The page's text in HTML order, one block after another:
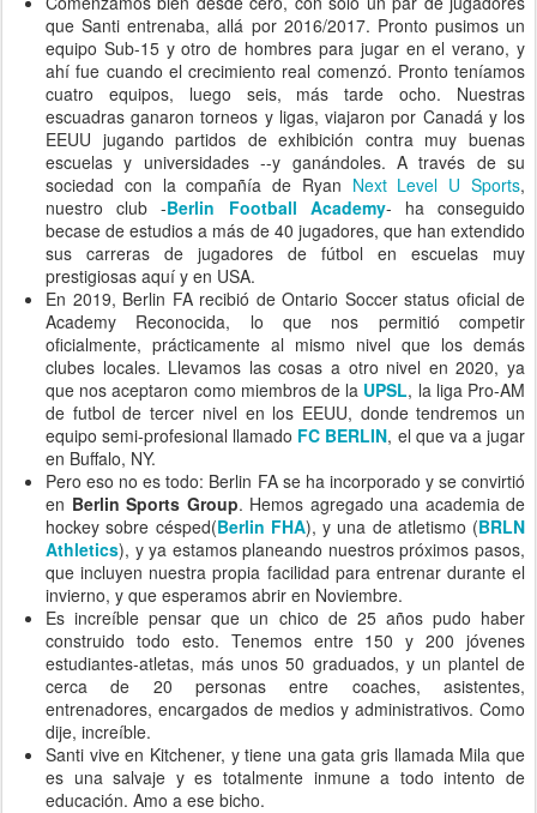
que Santi entrenaba, allá por 2016/2017. Pronto pusimos un
equipo Sub-15 y otro de hombres para jugar en el verano, y
ahí fue cuando el crecimiento real comenzó. Pronto teníamos
cuatro equipos, luego seis, más tarde ocho. Nuestras
escuadras ganaron torneos y ligas, viajaron por Canadá y los
EEUU jugando partidos de exhibición contra muy buenas
escuelas y universidades --y ganándoles. A través de su
sociedad con la compañía de Ryan Next Level U Sports,
nuestro club -Berlin Football Academy- ha conseguido
becase de estudios a más de 40 jugadores, que han extendido
sus carreras de jugadores de fútbol en escuelas muy
prestigiosas aquí y en USA.
En 2019, Berlin FA recibió de Ontario Soccer status oficial de
Academy Reconocida, lo que nos permitió competir
oficialmente, prácticamente al mismo nivel que los demás
clubes locales. Llevamos las cosas a otro nivel en 2020, ya
que nos aceptaron como miembros de la UPSL, la liga Pro-AM
de futbol de tercer nivel en los EEUU, donde tendremos un
equipo semi-profesional llamado FC BERLIN, el que va a jugar
en Buffalo, NY.
Pero eso no es todo: Berlin FA se ha incorporado y se convirtió
en Berlin Sports Group. Hemos agregado una academia de
hockey sobre césped(Berlin FHA), y una de atletismo (BRLN
Athletics), y ya estamos planeando nuestros próximos pasos,
que incluyen nuestra propia facilidad para entrenar durante el
invierno, y que esperamos abrir en Noviembre.
Es increíble pensar que un chico de 25 años pudo haber
construido todo esto. Tenemos entre 150 y 200 jóvenes
estudiantes-atletas, más unos 50 graduados, y un plantel de
cerca de 20 personas entre coaches, asistentes,
entrenadores, encargados de medios y administrativos. Como
dije, increíble.
Santi vive en Kitchener, y tiene una gata gris llamada Mila que
es una salvaje y es totalmente inmune a todo intento de
educación. Amo a ese bicho.